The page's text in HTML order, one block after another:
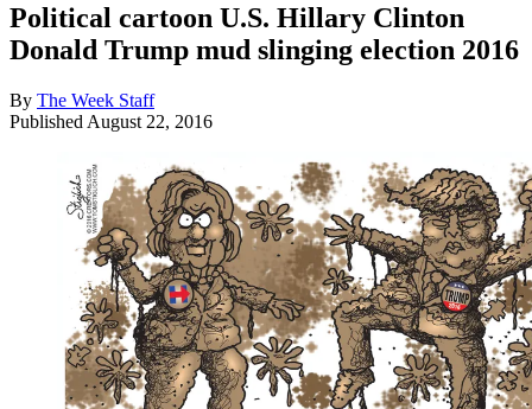
Political cartoon U.S. Hillary Clinton
Donald Trump mud slinging election 2016
By The Week Staff
Published August 22, 2016